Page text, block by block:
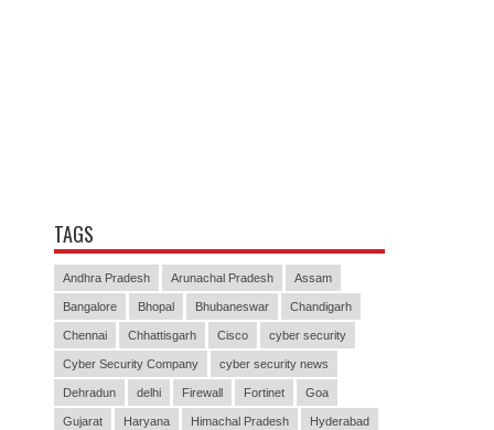
TAGS
Andhra Pradesh Arunachal Pradesh Assam
Bangalore Bhopal Bhubaneswar Chandigarh
Chennai Chhattisgarh Cisco cyber security
Cyber Security Company cyber security news
Dehradun delhi Firewall Fortinet Goa
Gujarat Haryana Himachal Pradesh Hyderabad